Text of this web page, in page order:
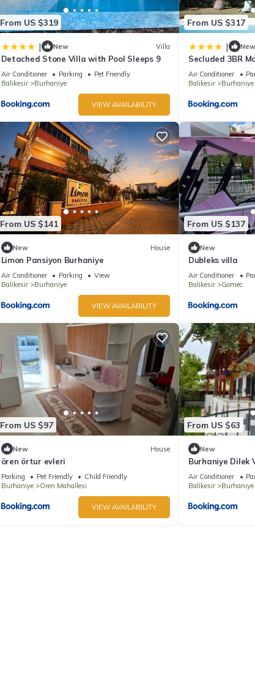
From US $319
| New Villa
Detached Stone Villa with Pool Sleeps 9
Air Conditioner Parking
Pet Friendly
Balikesir
Burhaniye
VIEW AVAILABILITY
From US $317
| New
Secluded 3BR
and Views
Air Conditioner
Balikesir
Burhaniye
From US $141
New House
Limon Pansiyon Burhaniye
Air Conditioner Parking
View
Balikesir
Burhaniye
VIEW AVAILABILITY
From US $137
New
Dubleks villa
Air Conditioner
Balikesir
Gomec
From US $97
New House
ören örtur evleri
Parking Pet Friendly
Child Friendly
Burhaniye
Oren Mahallesi
VIEW AVAILABILITY
From US $63
New
Burhaniye Dilek
Air Conditioner
Balikesir
Burhaniye